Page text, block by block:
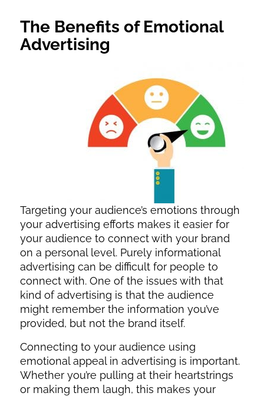
The Benefits of Emotional
Advertising
Targeting your audience’s emotions through
your advertising efforts makes it easier for
your audience to connect with your brand
on a personal level. Purely informational
advertising can be difficult for people to
connect with. One of the issues with that
kind of advertising is that the audience
might remember the information you’ve
provided, but not the brand itself.
Connecting to your audience using
emotional appeal in advertising is important.
Whether you’re pulling at their heartstrings
or making them laugh, this makes your